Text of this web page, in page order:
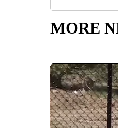
MORE